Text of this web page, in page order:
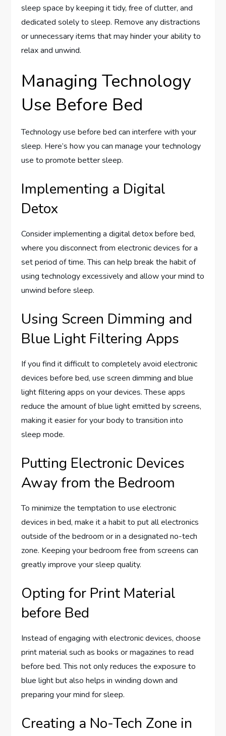
sleep space by keeping it tidy, free of clutter, and
dedicated solely to sleep. Remove any distractions
or unnecessary items that may hinder your ability to
relax and unwind.
Managing Technology
Use Before Bed
Technology use before bed can interfere with your
sleep. Here’s how you can manage your technology
use to promote better sleep.
Implementing a Digital
Detox
Consider implementing a digital detox before bed,
where you disconnect from electronic devices for a
set period of time. This can help break the habit of
using technology excessively and allow your mind to
unwind before sleep.
Using Screen Dimming and
Blue Light Filtering Apps
If you find it difficult to completely avoid electronic
devices before bed, use screen dimming and blue
light filtering apps on your devices. These apps
reduce the amount of blue light emitted by screens,
making it easier for your body to transition into
sleep mode.
Putting Electronic Devices
Away from the Bedroom
To minimize the temptation to use electronic
devices in bed, make it a habit to put all electronics
outside of the bedroom or in a designated no-tech
zone. Keeping your bedroom free from screens can
greatly improve your sleep quality.
Opting for Print Material
before Bed
Instead of engaging with electronic devices, choose
print material such as books or magazines to read
before bed. This not only reduces the exposure to
blue light but also helps in winding down and
preparing your mind for sleep.
Creating a No-Tech Zone in